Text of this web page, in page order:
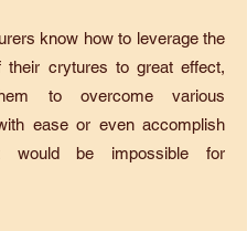
know how to leverage the
their crytures to great effect,
to overcome various
ease or even accomplish
would be impossible for